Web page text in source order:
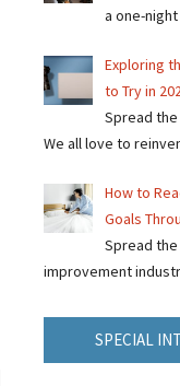
a one-
Exploring
to Try in
Spread
We all love to
How to
Goals
Spread
improvement
SPECIAL